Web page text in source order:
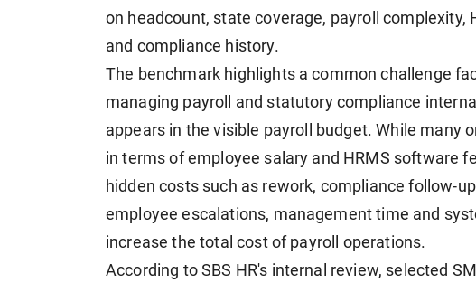
on headcount, state coverage, payroll
and compliance history.
The benchmark highlights a common challenge
managing payroll and statutory compliance
appears in the visible payroll budget. While many
in terms of employee salary and HRMS software
hidden costs such as rework, compliance follow-
employee escalations, management time and
increase the total cost of payroll operations.
According to SBS HR's internal review, selected